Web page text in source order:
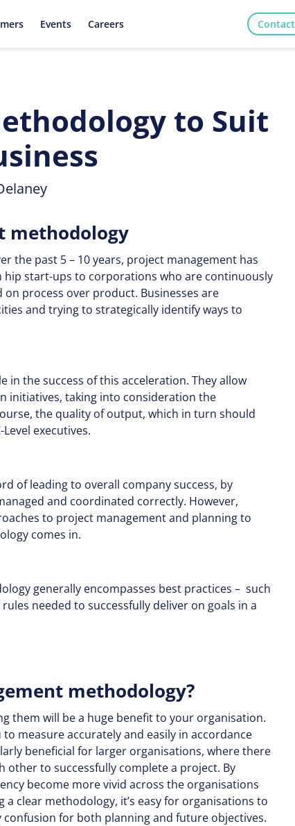
Events Careers Contact
to Suit
methodology
the past 5 – 10 years, project management has
start-ups to corporations who are continuously
process over product. Businesses are
and trying to strategically identify ways to
in the success of this acceleration. They allow
initiatives, taking into consideration the
the quality of output, which in turn should
executives.
of leading to overall company success, by
and coordinated correctly. However,
to project management and planning to
comes in.
generally encompasses best practices – such
needed to successfully deliver on goals in a
methodology?
them will be a huge benefit to your organisation.
measure accurately and easily in accordance
beneficial for larger organisations, where there
to successfully complete a project. By
become more vivid across the organisations
clear methodology, it’s easy for organisations to
for both planning and future objectives.